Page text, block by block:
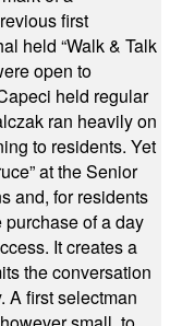
first
held “Walk & Talk
open to
held regular
ran heavily on
to residents. Yet
at the Senior
and, for residents
of a day
It creates a
the conversation
A first selectman